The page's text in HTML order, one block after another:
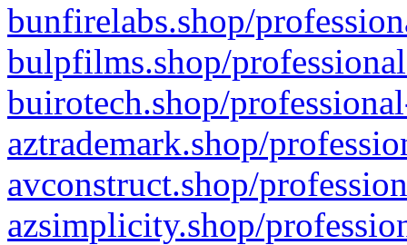
bunfirelabs.shop/
bulpfilms.shop/
buirotech.shop/
aztrademark.shop/
avconstruct.shop/
azsimplicity.shop/